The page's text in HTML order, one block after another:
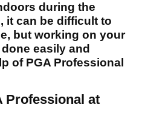
during the
it can be difficult to
but working on your
easily and
of PGA Professional
Professional at